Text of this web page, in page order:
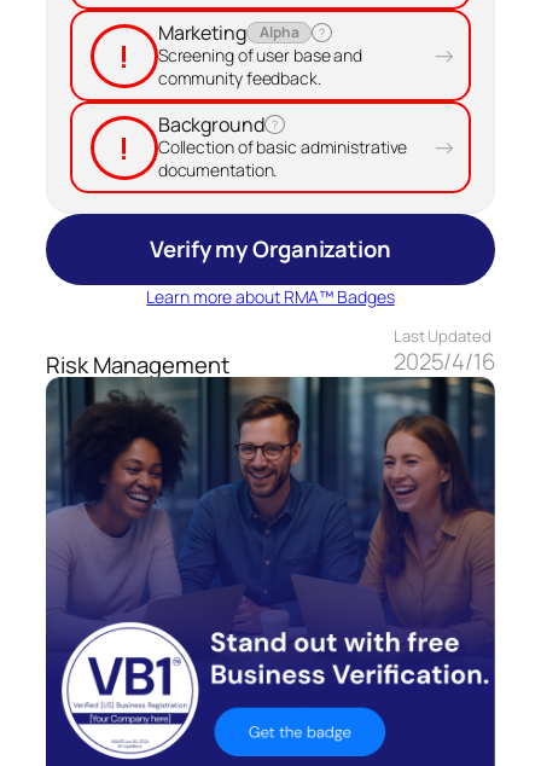
!
Marketing Alpha ?
Screening of user base and
community feedback.
→
!
Background ?
Collection of basic administrative
documentation.
→
Verify my Organization
Learn more about RMA™ Badges
Risk Management
Last Updated
2025/4/16